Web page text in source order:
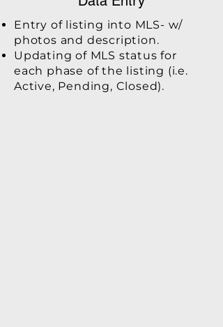
Entry of listing into MLS- w/
photos and description.
Updating of MLS status for
each phase of the listing (i.e.
Active, Pending, Closed).